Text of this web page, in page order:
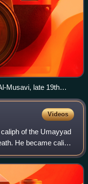
Musavi, late 19th
Videos
of the Umayyad
He became caliph
the Islamic prophet